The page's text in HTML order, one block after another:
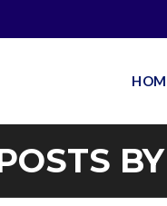
BY